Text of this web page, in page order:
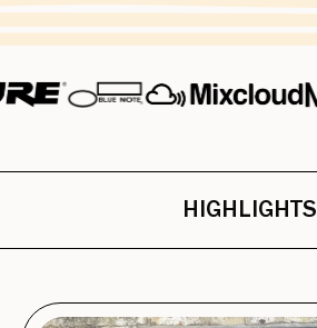
HIGHLIGHTS